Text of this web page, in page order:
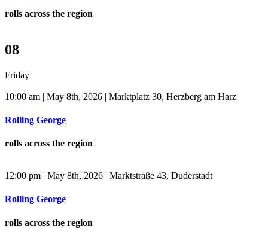
rolls across the region
08
Friday
10:00 am | May 8th, 2026 | Marktplatz 30, Herzberg am Harz
Rolling George
rolls across the region
12:00 pm | May 8th, 2026 | Marktstraße 43, Duderstadt
Rolling George
rolls across the region